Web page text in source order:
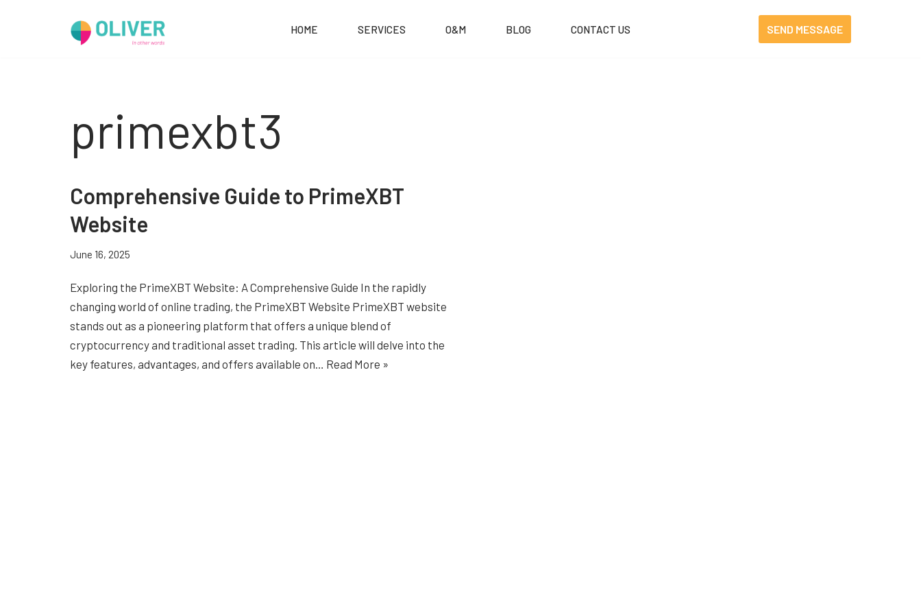
HOME SERVICES O&M BLOG CONTACT US SEND MESSAGE
primexbt3
Comprehensive Guide to PrimeXBT
Website
June 16, 2025
Exploring the PrimeXBT Website: A Comprehensive Guide In the rapidly
changing world of online trading, the PrimeXBT Website PrimeXBT website
stands out as a pioneering platform that offers a unique blend of
cryptocurrency and traditional asset trading. This article will delve into the
key features, advantages, and offers available on… Read More »